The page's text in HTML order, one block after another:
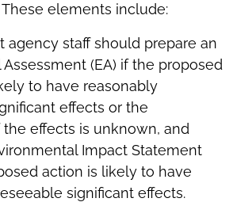
elements include:
agency staff should prepare an
(EA) if the proposed
to have reasonably
effects or the
effects is unknown, and
Impact Statement
action is likely to have
significant effects.